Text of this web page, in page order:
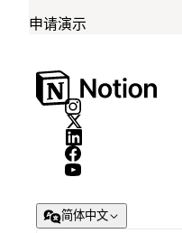
申请演示
简体中文